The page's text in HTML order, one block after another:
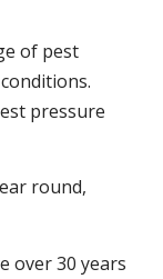
of pest
pressure
round,
over 30 years